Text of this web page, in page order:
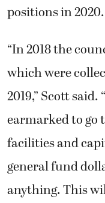
positions in 2020.
“In 2018 the
which were
2019,” Scott
earmarked to
facilities and
general fund
anything. This